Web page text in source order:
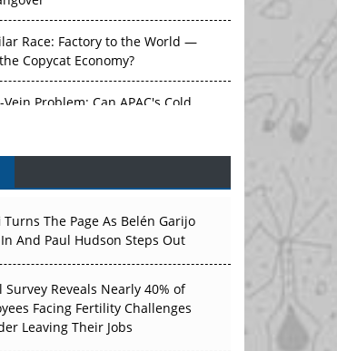
Race: Factory to the World —
Copycat Economy?
and the CGT Trap: APAC's
Therapy Ambitions Face an
Radioligand Therapy Before
Reset: 50 Developments
Everything in H1 2026
Turns The Page As Belén Garijo
And Paul Hudson Steps Out
Survey Reveals Nearly 40% of
Facing Fertility Challenges
Leaving Their Jobs